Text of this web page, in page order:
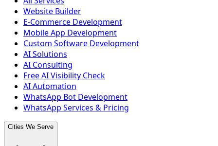
Website Builder
E-Commerce Development
Mobile App Development
Custom Software Development
AI Solutions
AI Consulting
Free AI Visibility Check
AI Automation
WhatsApp Bot Development
WhatsApp Services & Pricing
Cities We Serve